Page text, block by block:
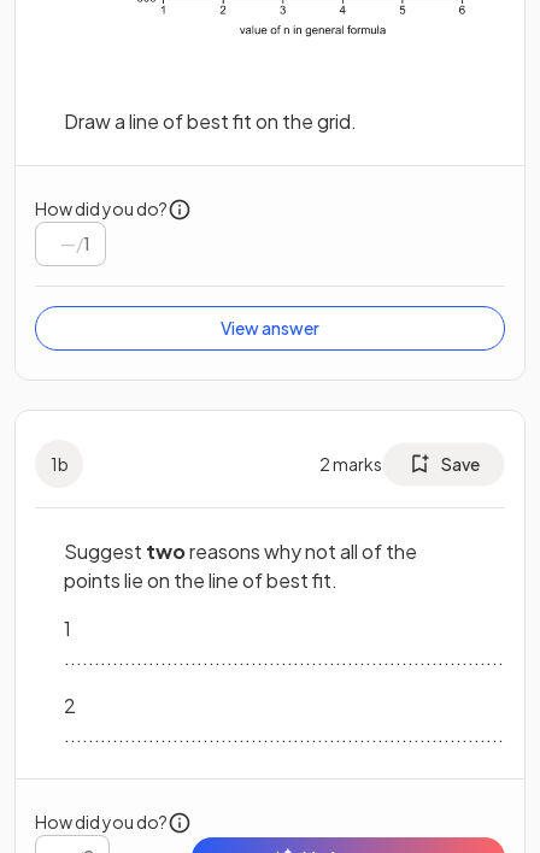
Draw a line of best fit on the grid.
How did you do?
/1
View answer
1b 2marks Save
Suggest tworeasons why not all of the
points lie on the line of best fit.
1
2
How did you do?